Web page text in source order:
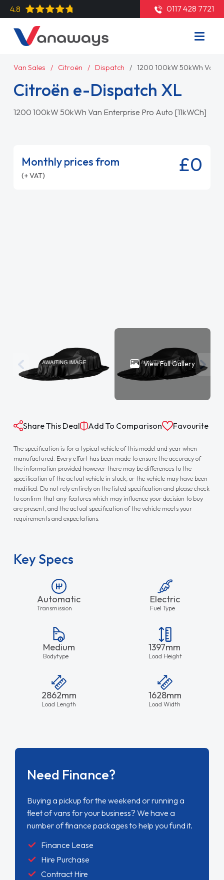
4.8 0117 428 7721
Van Sales Citroën Dispatch 1200 100kW 50kWh Van
Citroën e-Dispatch XL
1200 100kW 50kWh Van Enterprise Pro Auto [11kWCh]
Monthly prices from
(+ VAT) £0
View Full Gallery
Share This Deal Add To Comparison Favourite
The specification is for a typical vehicle of this model and year when
manufactured. Every effort has been made to ensure the accuracy of
the information provided however there may be differences to the
specification of the actual vehicle in stock, or the vehicle may have been
modified. Do not rely entirely on the listed specification and please check
to confirm that any features which may influence your decision to buy
are present, and the actual specification of the vehicle meets your
requirements and expectations.
Key Specs
Automatic
Transmission
Electric
Fuel Type
Medium
Bodytype
1397mm
Load Height
2862mm
Load Length
1628mm
Load Width
Need Finance?
Buying a pickup for the weekend or running a
fleet of vans for your business? We have a
number of finance packages to help you fund it.
Finance Lease
Hire Purchase
Contract Hire